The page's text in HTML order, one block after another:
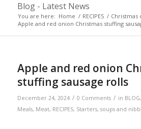
Blog - Latest News
You are here: Home / RECIPES / Christmas
Apple and red onion Christmas stuffing
Apple and red onion
stuffing sausage rolls
December 24, 2024 / 0 Comments / in BLOG,
Meals, Meat, RECIPES, Starters, soups and